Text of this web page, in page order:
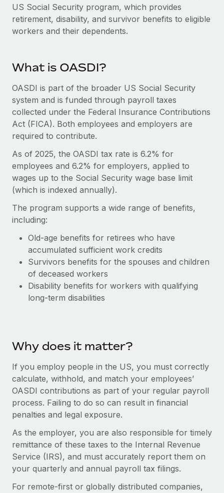
Onboard and manage contractors globally
PEO
Outsource complex employment tasks
INFRASTRUCTURE
Remote Embedded
Seamlessly integrate HR into workflows
Platform
Built-in core HR functions for your team
Connect
New
Connect any AI tool to Remote using our MCP
Integrations
Streamline processes with essential business tools
Ask an expert
Get expert help on global HR & compliance
Background checks
Simplify your candidate screening processes
Device management
Entity setup
Establish compliant entities fast
Mobility & Relocation
Relocate employees with ease
Benefits
Manage employee benefits with ease
GROWTH STAGE
companies
Mid-market
Expand teams with tailored HR solutions
Enterprise
Global HR for large businesses
PARTNER WITH US
Strategic technology partners
Flexibly embed global HR into your platform
Become a partner
Explore partnership opportunities with us
Remote Build Coming soon
Integrations and AI Automations Consulting
CASE STUDIES
Impact BambooHR customers can now hire and manage
global employees right inside the platform they...
Learn More
Transforming fragmented payroll into a single
source of truth with Remote
At a glance Building on its successful partnership with
Remote for Employer of Record (EOR)...
Learn More
Contractor payout calculator
Explore currency options and payout speeds for global
contractors
LEARN WITH REMOTE
Case studies
HR Glossary
Checklists & Templates
Job Description Library
Webinars
Newsroom
Salary & Talent Insights
Insights center
Get support
Global Payroll
EOR & PEO
Contractor Management
Compliance
Taxes
Work visas & permits
Nederlands
Deutsch
Español
Italiano
Português (Portugal)
日本語
한국어
中文（简体）
Login
US Social Security program, which provides
retirement, disability, and survivor benefits to eligible
workers and their dependents.
What is OASDI?
OASDI is part of the broader US Social Security
system and is funded through payroll taxes
collected under the Federal Insurance Contributions
Act (FICA). Both employees and employers are
required to contribute.
As of 2025, the OASDI tax rate is 6.2% for
employees and 6.2% for employers, applied to
wages up to the Social Security wage base limit
(which is indexed annually).
The program supports a wide range of benefits,
including:
Old-age benefits for retirees who have
accumulated sufficient work credits
Survivors benefits for the spouses and children
of deceased workers
Disability benefits for workers with qualifying
long-term disabilities
Why does it matter?
If you employ people in the US, you must correctly
calculate, withhold, and match your employees’
OASDI contributions as part of your regular payroll
process. Failing to do so can result in financial
penalties and legal exposure.
As the employer, you are also responsible for timely
remittance of these taxes to the Internal Revenue
Service (IRS), and must accurately report them on
your quarterly and annual payroll tax filings.
For remote-first or globally distributed companies,